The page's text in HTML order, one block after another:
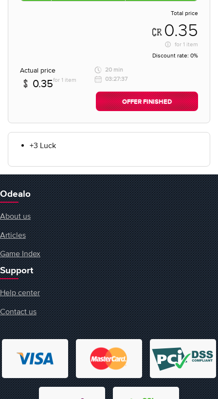
Total price
0.35
for 1 item
Discount rate: 0%
Actual price
0.35for 1 item
20 min
03:27:37
OFFER FINISHED
+3 Luck
Odealo
About us
Articles
Game Index
Support
Help center
Contact us